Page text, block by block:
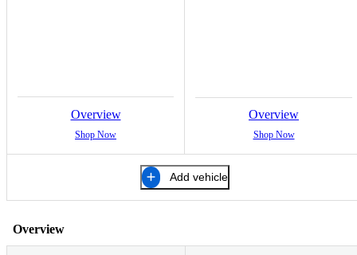
Overview
Shop Now
Overview
Shop Now
Add vehicle
Overview